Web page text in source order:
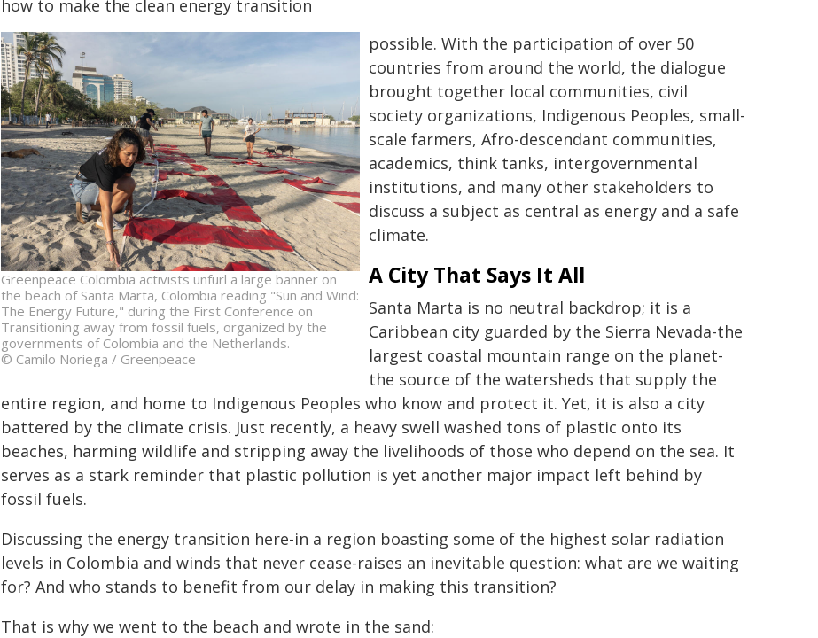
Greenpeace Colombia activists unfurl a large banner on
the beach of Santa Marta, Colombia reading "Sun and Wind:
The Energy Future," during the First Conference on
Transitioning away from fossil fuels, organized by the
governments of Colombia and the Netherlands.
© Camilo Noriega / Greenpeace
how to make the clean energy transition
possible. With the participation of over 50
countries from around the world, the dialogue
brought together local communities, civil
society organizations, Indigenous Peoples, small-
scale farmers, Afro-descendant communities,
academics, think tanks, intergovernmental
institutions, and many other stakeholders to
discuss a subject as central as energy and a safe
climate.
A City That Says It All
Santa Marta is no neutral backdrop; it is a
Caribbean city guarded by the Sierra Nevada-the
largest coastal mountain range on the planet-
the source of the watersheds that supply the
entire region, and home to Indigenous Peoples who know and protect it. Yet, it is also a city
battered by the climate crisis. Just recently, a heavy swell washed tons of plastic onto its
beaches, harming wildlife and stripping away the livelihoods of those who depend on the sea. It
serves as a stark reminder that plastic pollution is yet another major impact left behind by
fossil fuels.
Discussing the energy transition here-in a region boasting some of the highest solar radiation
levels in Colombia and winds that never cease-raises an inevitable question: what are we waiting
for? And who stands to benefit from our delay in making this transition?
That is why we went to the beach and wrote in the sand: